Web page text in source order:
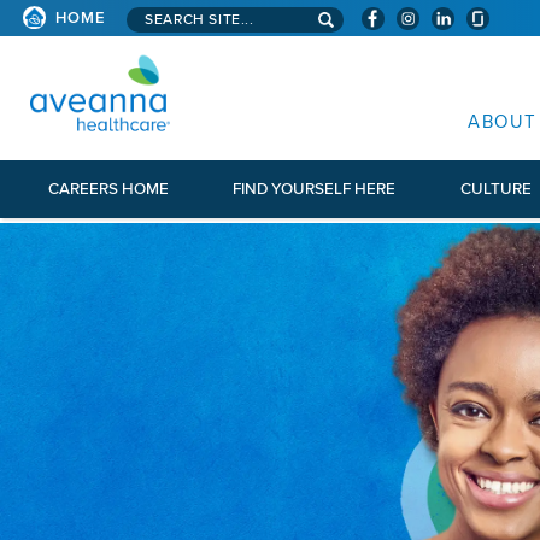
HOME Search aveanna.com
ABOUT
CAREERS HOME FIND YOURSELF HERE CULTURE